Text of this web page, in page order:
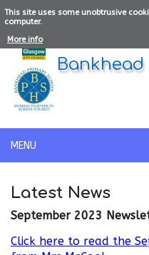
This site uses some unobtrusive
computer.
More info
MENU
Latest News
September 2023
Click here to read the